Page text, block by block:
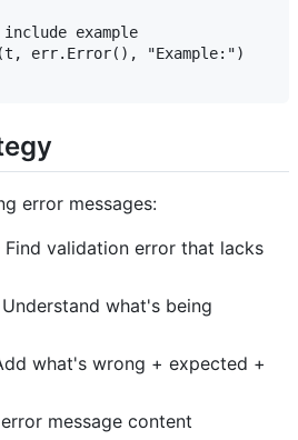
example
err.Error(), "Example:")
error messages:
Find validation error that lacks
what's being
what's wrong + expected +
message content